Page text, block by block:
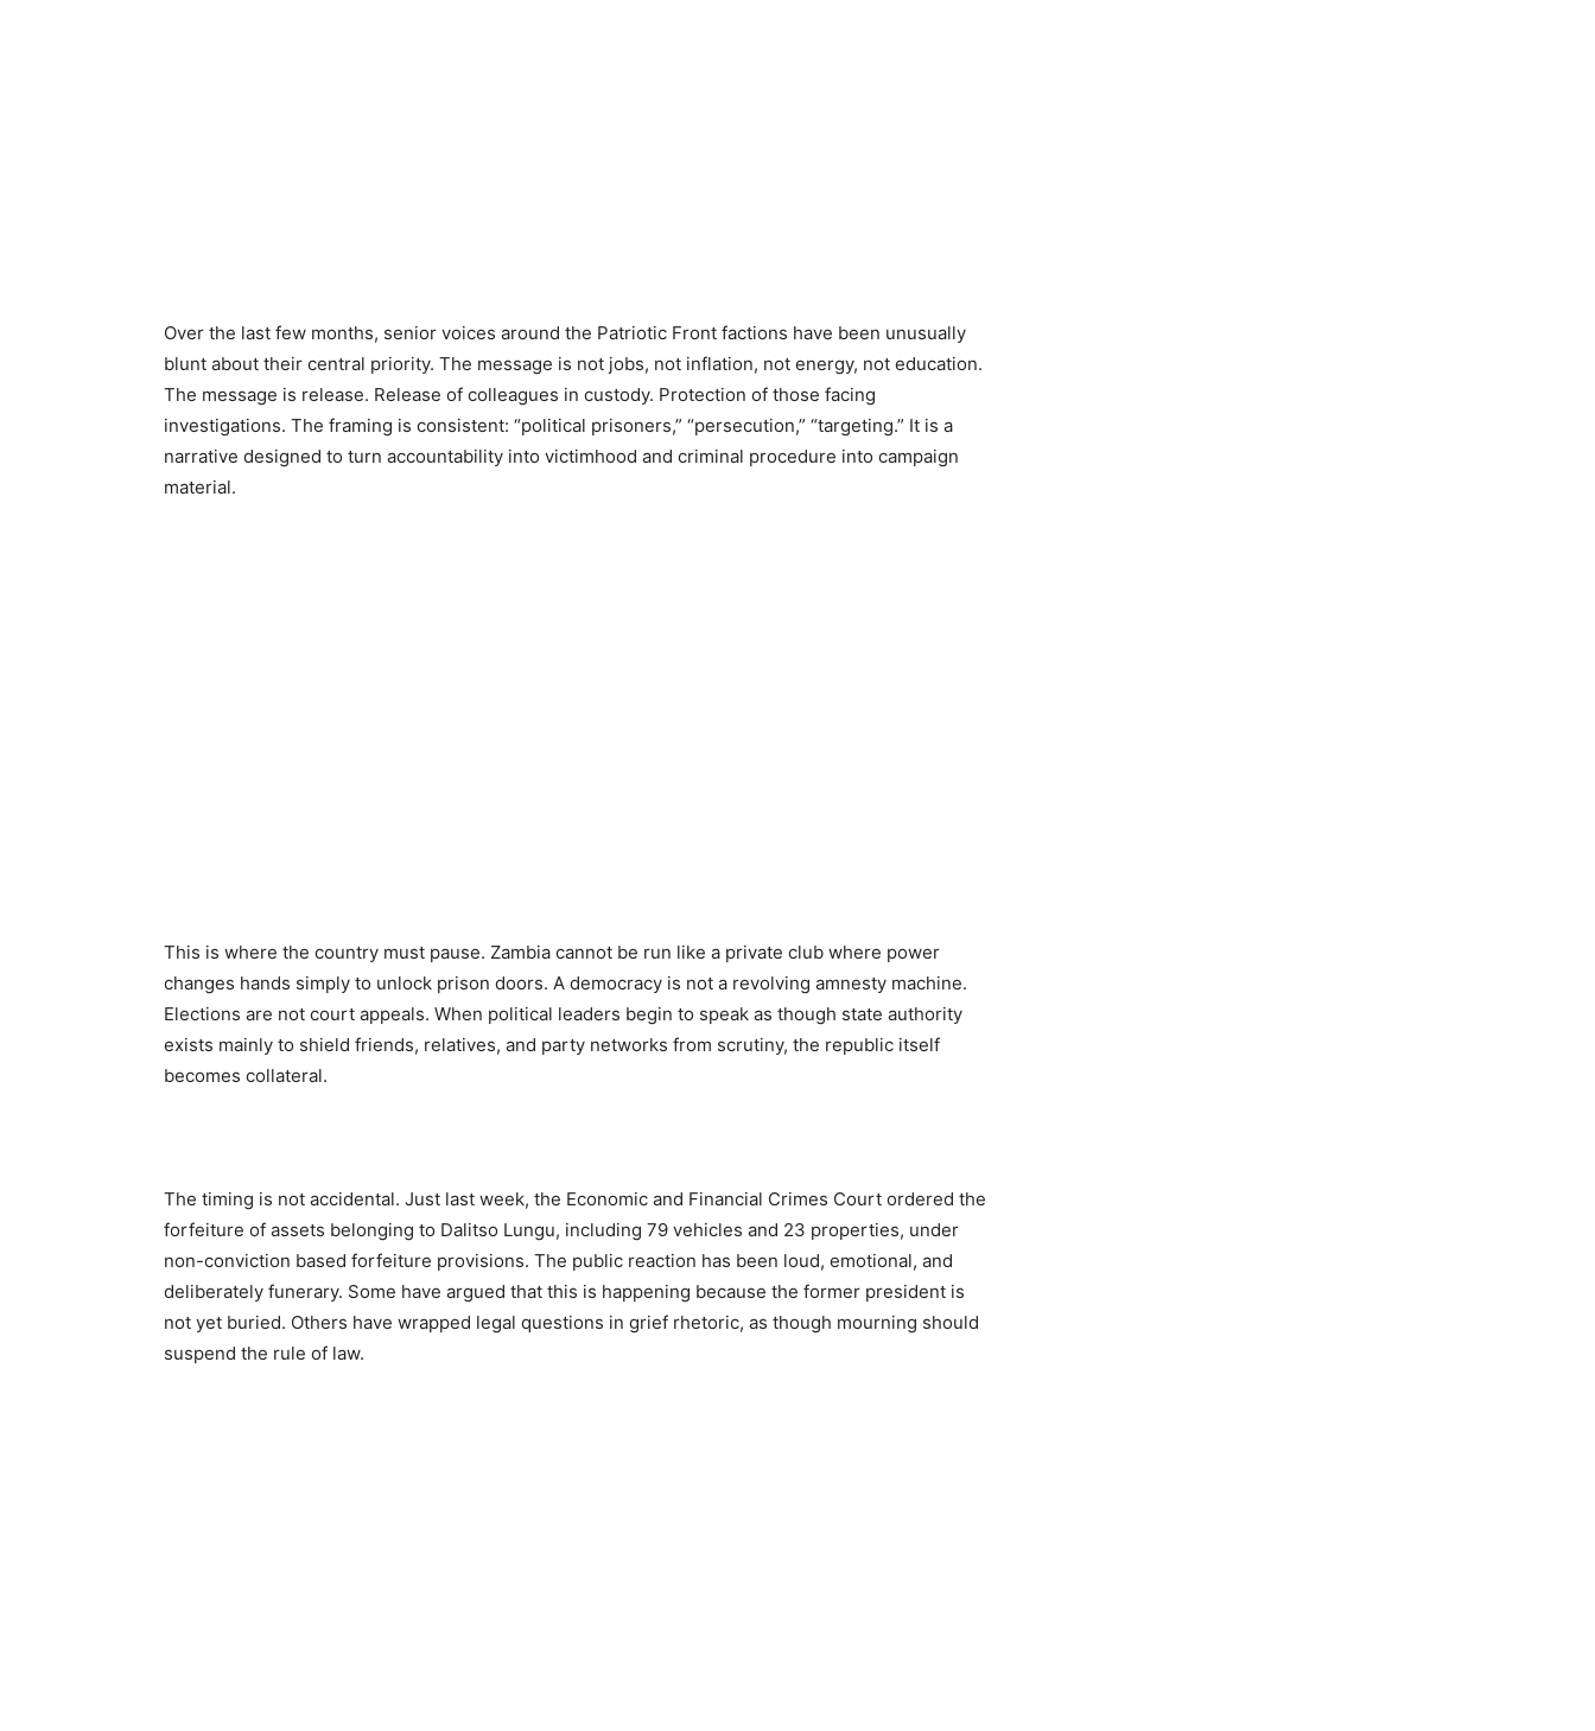
Over the last few months, senior voices around the Patriotic Front factions have been unusually
blunt about their central priority. The message is not jobs, not inflation, not energy, not education.
The message is release. Release of colleagues in custody. Protection of those facing
investigations. The framing is consistent: “political prisoners,” “persecution,” “targeting.” It is a
narrative designed to turn accountability into victimhood and criminal procedure into campaign
material.
This is where the country must pause. Zambia cannot be run like a private club where power
changes hands simply to unlock prison doors. A democracy is not a revolving amnesty machine.
Elections are not court appeals. When political leaders begin to speak as though state authority
exists mainly to shield friends, relatives, and party networks from scrutiny, the republic itself
becomes collateral.
The timing is not accidental. Just last week, the Economic and Financial Crimes Court ordered the
forfeiture of assets belonging to Dalitso Lungu, including 79 vehicles and 23 properties, under
non-conviction based forfeiture provisions. The public reaction has been loud, emotional, and
deliberately funerary. Some have argued that this is happening because the former president is
not yet buried. Others have wrapped legal questions in grief rhetoric, as though mourning should
suspend the rule of law.